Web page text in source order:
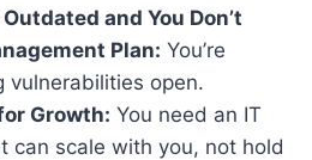
and You Don’t
Plan: You’re
vulnerabilities open.
Growth: You need an IT
can scale with you, not hold